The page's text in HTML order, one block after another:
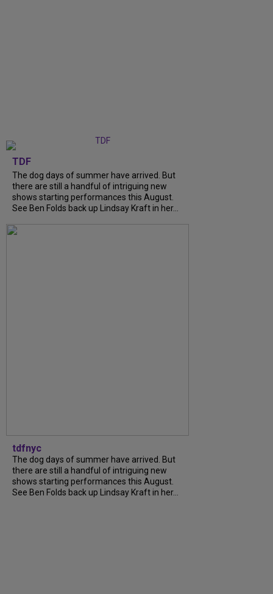
TDF
The dog days of summer have arrived. But
there are still a handful of intriguing new
shows starting performances this August.
See Ben Folds back up Lindsay Kraft in her...
tdfnyc
The dog days of summer have arrived. But
there are still a handful of intriguing new
shows starting performances this August.
See Ben Folds back up Lindsay Kraft in her...